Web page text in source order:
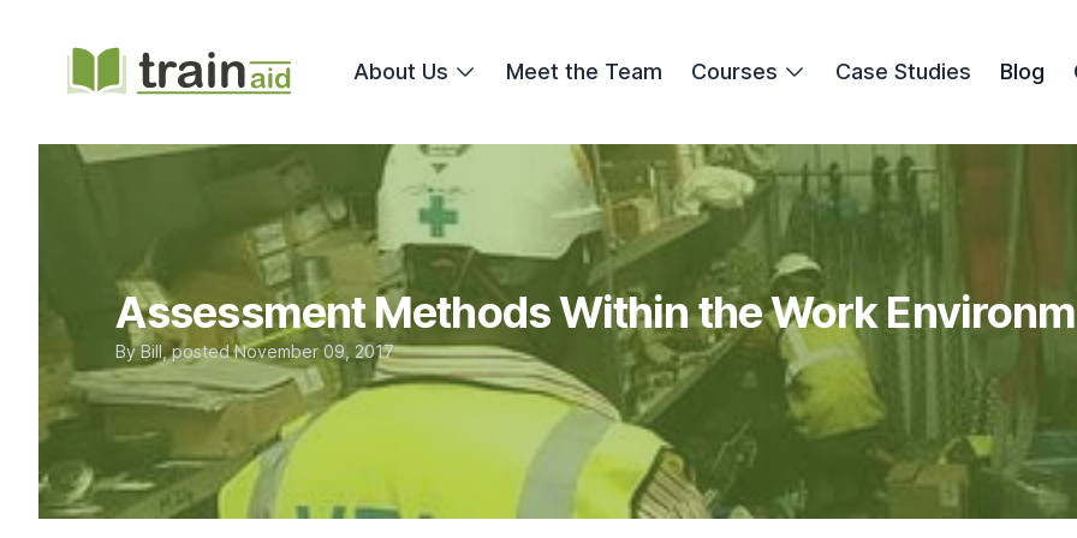
TrainAid Ltd
About Us Meet the Team Courses Case Studies Blog
Assessment Methods Within the Work
ByBill, postedNovember 09, 2017